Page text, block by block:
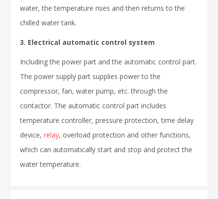
water, the temperature rises and then returns to the
chilled water tank.
3. Electrical automatic control system
Including the power part and the automatic control part.
The power supply part supplies power to the
compressor, fan, water pump, etc. through the
contactor. The automatic control part includes
temperature controller, pressure protection, time delay
device, relay, overload protection and other functions,
which can automatically start and stop and protect the
water temperature.